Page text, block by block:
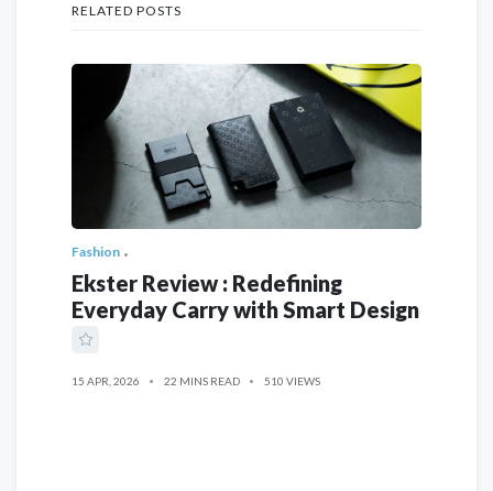
RELATED POSTS
Fashion
Ekster Review : Redefining
Everyday Carry with Smart Design
15 APR, 2026 22 MINS READ 510 VIEWS